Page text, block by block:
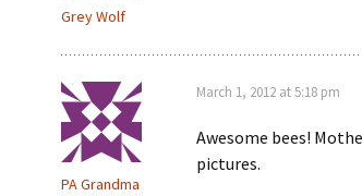
Grey Wolf
PA Grandma
March 1, 2012 at 5:18 pm
Awesome bees!
pictures.